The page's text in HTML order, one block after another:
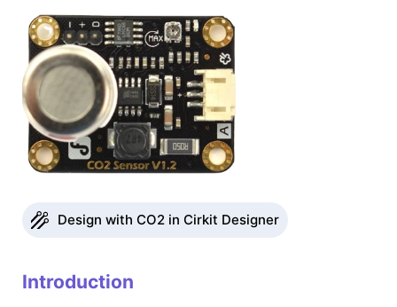
Design with CO2 in Cirkit Designer
Introduction